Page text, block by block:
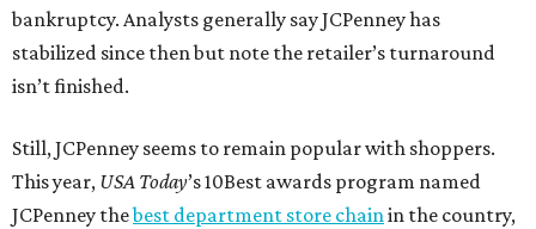
bankruptcy. Analysts generally say JCPenney has
stabilized since then but note the retailer’s turnaround
isn’t finished.
Still, JCPenney seems to remain popular with shoppers.
This year, USA Today’s 10Best awards program named
JCPenney thebest department store chainin the country,